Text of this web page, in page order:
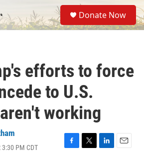
S
e
a
Donate Now
efforts to force
to U.S.
working
PM CDT
F
T
L
E